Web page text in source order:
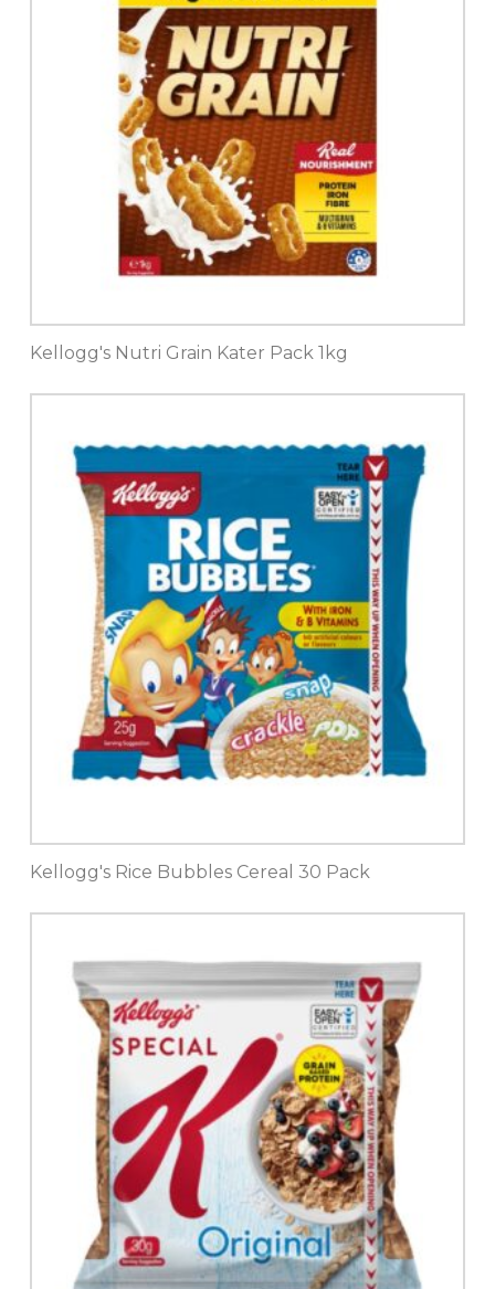
Kellogg's Nutri Grain Kater Pack 1kg
Kellogg's Rice Bubbles Cereal 30 Pack